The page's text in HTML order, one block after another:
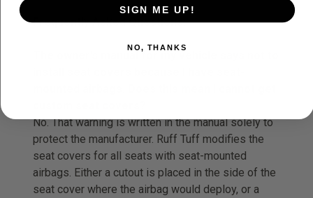
Frequently Asked Questions:
The owner’s manual for my vehicle says not to
No. That warning is written in the manual solely to
protect the manufacturer. Ruff Tuff modifies the
seat covers for all seats with seat-mounted
airbags. Either a cutout is placed in the side of the
seat cover where the airbag would deploy, or a
SIGN ME UP!
NO, THANKS